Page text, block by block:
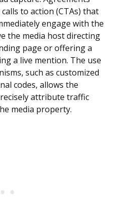
to action (CTAs) that
engage with the
the media host directing
page or offering a
a live mention. The use
such as customized
codes, allows the
attribute traffic
media property.